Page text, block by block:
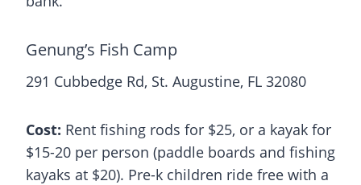
Genung’s Fish Camp
291 Cubbedge Rd, St. Augustine, FL 32080
Cost: Rent fishing rods for $25, or a kayak for
$15-20 per person (paddle boards and fishing
kayaks at $20). Pre-k children ride free with a